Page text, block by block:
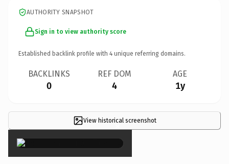
AUTHORITY SNAPSHOT
Sign in to view authority score
Established backlink profile with 4 unique referring domains.
BACKLINKS
0
REF DOM
4
AGE
1y
View historical screenshot
×